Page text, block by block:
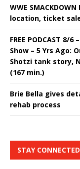
WWE
location, ticket
FREE PODCAST 8/
Show – 5 Yrs Ago:
Shotzi tank story,
(167 min.)
Brie Bella gives
rehab process
STAY